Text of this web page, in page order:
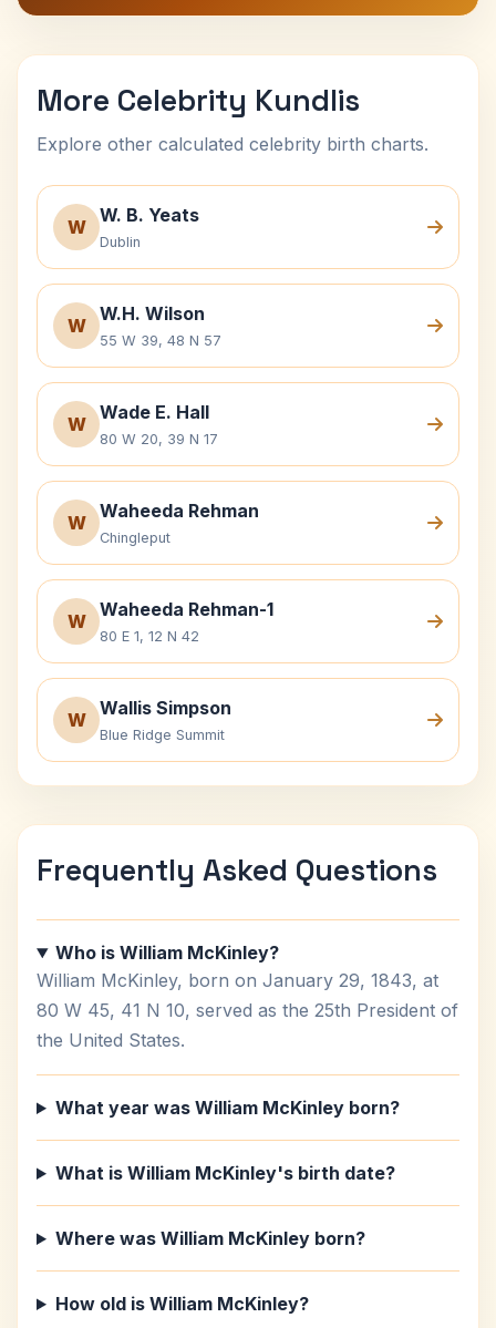
More Celebrity Kundlis
Explore other calculated celebrity birth charts.
W
W. B. Yeats
Dublin
W
W.H. Wilson
55 W 39, 48 N 57
W
Wade E. Hall
80 W 20, 39 N 17
W
Waheeda Rehman
Chingleput
W
Waheeda Rehman-1
80 E 1, 12 N 42
W
Wallis Simpson
Blue Ridge Summit
Frequently Asked Questions
Who is William McKinley?
William McKinley, born on January 29, 1843, at
80 W 45, 41 N 10, served as the 25th President of
the United States.
What year was William McKinley born?
What is William McKinley's birth date?
Where was William McKinley born?
How old is William McKinley?